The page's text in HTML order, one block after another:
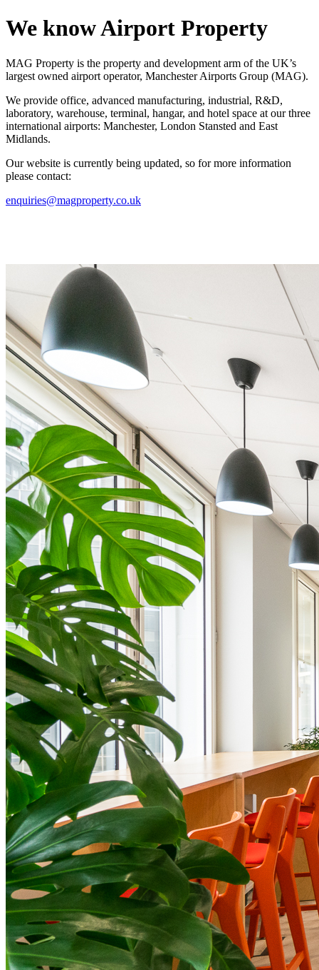
We knowAirport Property
MAG Property is the property and development arm of the UK’s
largest owned airport operator, Manchester Airports Group (MAG).
We provide office, advanced manufacturing, industrial, R&D,
laboratory, warehouse, terminal, hangar, and hotel space at our three
international airports: Manchester, London Stansted and East
Midlands.
Our website is currently being updated, so for more information
please contact:
enquiries@magproperty.co.uk